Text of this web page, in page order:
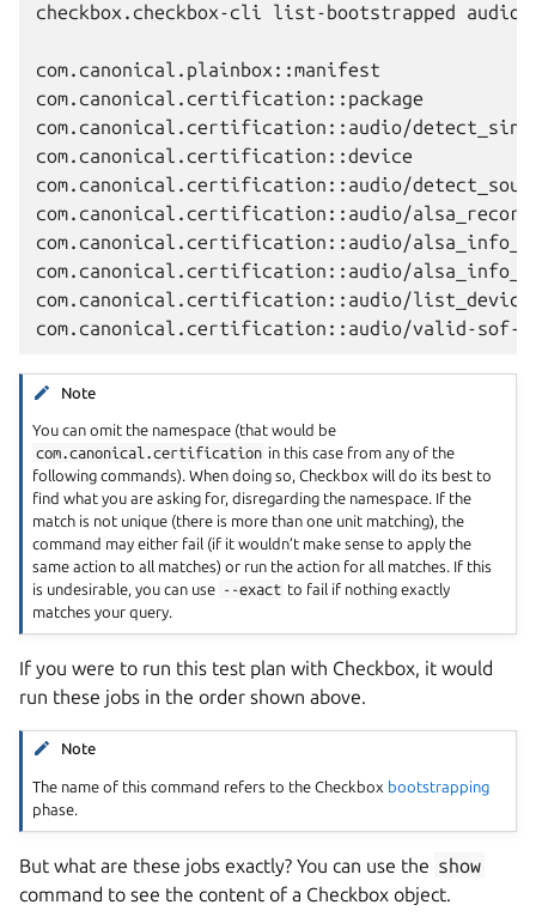
checkbox.checkbox-cli list-bootstrapped audio-
com.canonical.plainbox::manifest
com.canonical.certification::package
com.canonical.certification::audio/
com.canonical.certification::device
com.canonical.certification::audio/
com.canonical.certification::audio/
com.canonical.certification::audio/
com.canonical.certification::audio/
com.canonical.certification::audio/
Note
You can omit the namespace (that would be
com.canonical.certification in this case from any of the
following commands). When doing so, Checkbox will do its best to
find what you are asking for, disregarding the namespace. If the
match is not unique (there is more than one unit matching), the
command may either fail (if it wouldn’t make sense to apply the
same action to all matches) or run the action for all matches. If this
is undesirable, you can use --exact to fail if nothing exactly
matches your query.
If you were to run this test plan with Checkbox, it would
run these jobs in the order shown above.
Note
The name of this command refers to the Checkbox bootstrapping
phase.
But what are these jobs exactly? You can use the show
command to see the content of a Checkbox object.